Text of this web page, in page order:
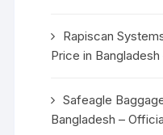
Rapiscan
Price in
Safeagle
Bangladesh –